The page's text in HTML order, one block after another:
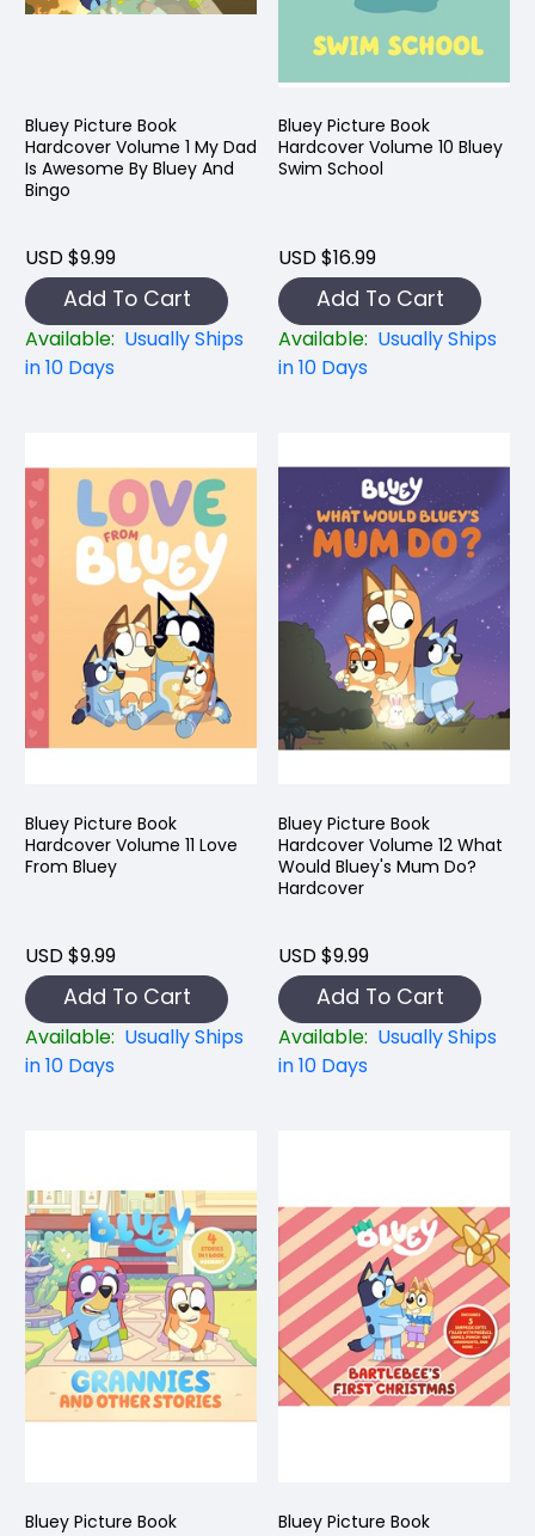
Bluey Picture Book
Hardcover Volume 1 My Dad
Is Awesome By Bluey And
Bingo
USD $9.99
Add To Cart
Available: Usually Ships
in 10 Days
Bluey Picture Book
Hardcover Volume 10 Bluey
Swim School
USD $16.99
Add To Cart
Available: Usually Ships
in 10 Days
Bluey Picture Book
Hardcover Volume 11 Love
From Bluey
USD $9.99
Add To Cart
Available: Usually Ships
in 10 Days
Bluey Picture Book
Hardcover Volume 12 What
Would Bluey's Mum Do?
Hardcover
USD $9.99
Add To Cart
Available: Usually Ships
in 10 Days
Bluey Picture Book
Bluey Picture Book